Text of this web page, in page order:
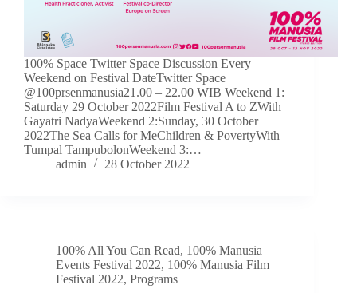
100% Space Twitter Space Discussion Every
Weekend on Festival DateTwitter Space
@100prsenmanusia21.00 – 22.00 WIB Weekend 1:
Saturday 29 October 2022Film Festival A to ZWith
Gayatri NadyaWeekend 2:Sunday, 30 October
2022The Sea Calls for MeChildren & PovertyWith
Tumpal TampubolonWeekend 3:…
admin
28 October 2022
100% All You Can Read, 100% Manusia
Events Festival 2022, 100% Manusia Film
Festival 2022, Programs